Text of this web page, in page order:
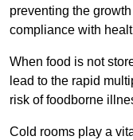
preventing the
compliance with
When food is not
lead to the rapid
risk of foodborne
Cold rooms play a